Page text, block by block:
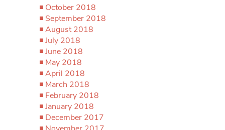
October 2018
September 2018
August 2018
July 2018
June 2018
May 2018
April 2018
March 2018
February 2018
January 2018
December 2017